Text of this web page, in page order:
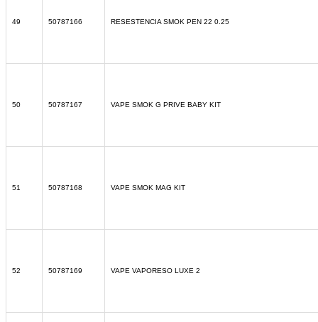
49 50787166 RESESTENCIA SMOK PEN 22 0.25
50 50787167 VAPE SMOK G PRIVE BABY KIT
51 50787168 VAPE SMOK MAG KIT
52 50787169 VAPE VAPORESO LUXE 2